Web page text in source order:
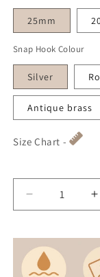
25mm
Snap Hook Colour
Silver
Antique brass
Size Chart -
Decrease